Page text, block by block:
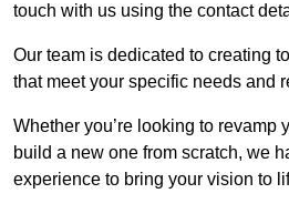
touch with us using the contact
Our team is dedicated to creating
that meet your specific needs and
Whether you’re looking to revamp
build a new one from scratch, we
experience to bring your vision to